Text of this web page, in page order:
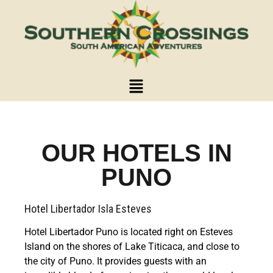
OUR HOTELS IN
PUNO
Hotel Libertador Isla Esteves
Hotel Libertador Puno is located right on Esteves
Island on the shores of Lake Titicaca, and close to
the city of Puno. It provides guests with an